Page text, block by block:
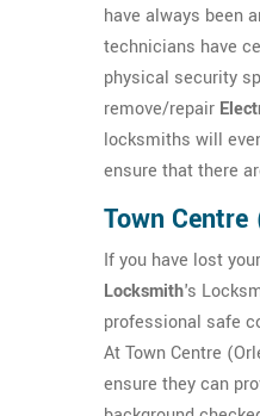
have always been
technicians have
physical security
remove/repair
locksmiths will
ensure that there
Town
If you have lost
Locksmith's
professional safe
At Town Centre
ensure they can